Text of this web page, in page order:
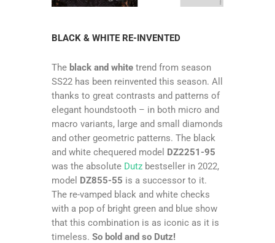
BLACK & WHITE RE-INVENTED
The black and white trend from season
SS22 has been reinvented this season. All
thanks to great contrasts and patterns of
elegant houndstooth – in both micro and
macro variants, large and small diamonds
and other geometric patterns. The black
and white chequered model DZ2251-95
was the absolute Dutz bestseller in 2022,
model DZ855-55 is a successor to it.
The re-vamped black and white checks
with a pop of bright green and blue show
that this combination is as iconic as it is
timeless. So bold and so Dutz!